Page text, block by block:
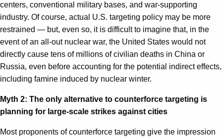
centers, conventional military bases, and war-supporting
industry. Of course, actual U.S. targeting policy may be more
restrained — but, even so, it is difficult to imagine that, in the
event of an all-out nuclear war, the United States would not
directly cause tens of millions of civilian deaths in China or
Russia, even before accounting for the potential indirect effects,
including famine induced by nuclear winter.
Myth 2: The only alternative to counterforce targeting is
planning for large-scale strikes against cities
Most proponents of counterforce targeting give the impression